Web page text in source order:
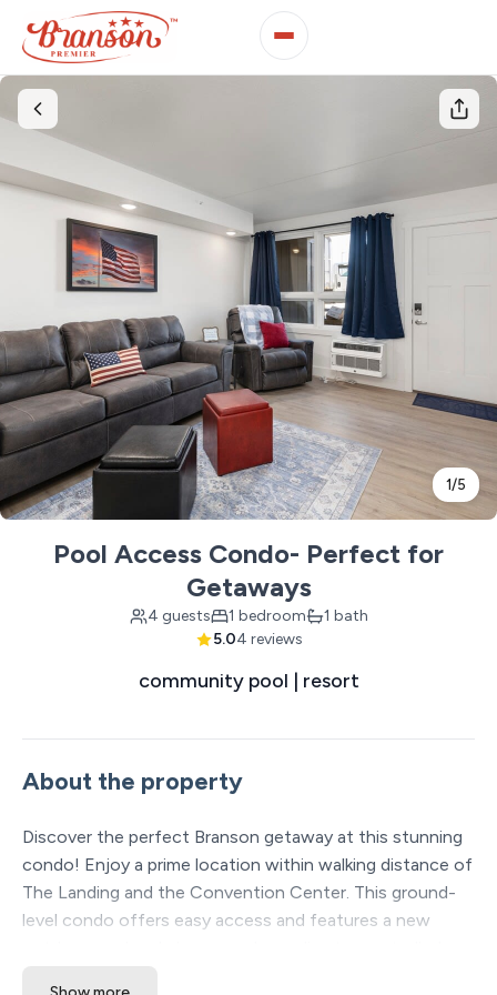
1/5
Pool Access Condo- Perfect for
Getaways
4 guests 1 bedroom
1 bath
5.04 reviews
community pool | resort
About the property
Discover the perfect Branson getaway at this stunning
condo! Enjoy a prime location within walking distance of
The Landing and the Convention Center. This ground-
level condo offers easy access and features a new